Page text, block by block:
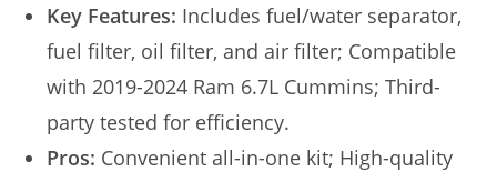
Key Features: Includes fuel/water separator,
fuel filter, oil filter, and air filter; Compatible
with 2019-2024 Ram 6.7L Cummins; Third-
party tested for efficiency.
Pros: Convenient all-in-one kit; High-quality